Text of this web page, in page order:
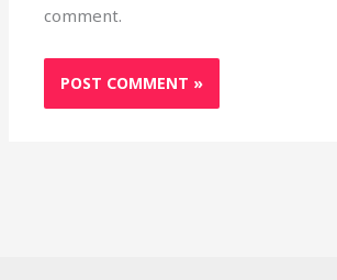
comment.